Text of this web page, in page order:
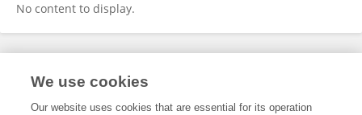
No content to display.
Frontiers In and Loop are registered trade marks of Frontiers Media SA.
and Conditions
We use cookies
Our website uses cookies that are essential for its operation